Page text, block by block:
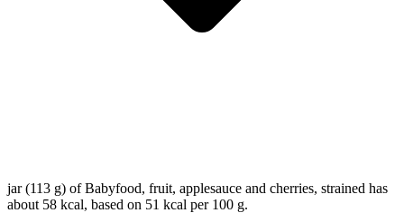
jar (113 g) of Babyfood, fruit, applesauce and cherries, strained has
about 58 kcal, based on 51 kcal per 100 g.